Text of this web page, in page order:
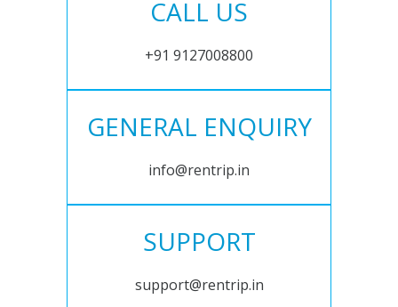
CALL US
+91 9127008800
GENERAL ENQUIRY
info@rentrip.in
SUPPORT
support@rentrip.in